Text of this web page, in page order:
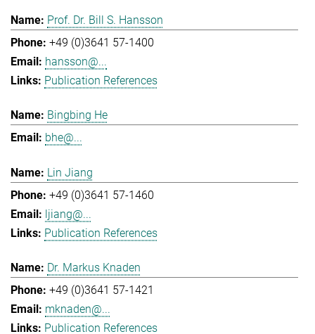
Prof. Dr. Bill S. Hansson
+49 (0)3641 57-1400
hansson@...
Publication References
Bingbing He
bhe@...
Lin Jiang
+49 (0)3641 57-1460
ljiang@...
Publication References
Dr. Markus Knaden
+49 (0)3641 57-1421
mknaden@...
Publication References